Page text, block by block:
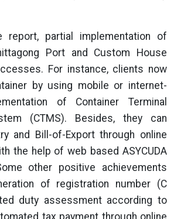
report, partial implementation of
Port and Custom House
For instance, clients now
by using mobile or internet-
of Container Terminal
(CTMS). Besides, they can
and Bill-of-Export through online
the help of web based ASYCUDA
other positive achievements
of registration number (C
duty assessment according to
tax payment through online